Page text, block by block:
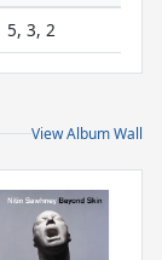
5, 3, 2
View Album Wall